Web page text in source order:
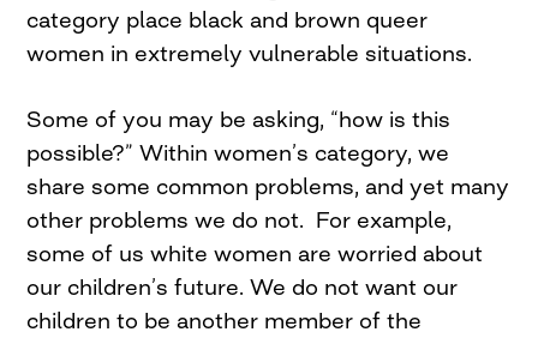
category place black and brown queer
women in extremely vulnerable situations.
Some of you may be asking, “how is this
possible?” Within women’s category, we
share some common problems, and yet many
other problems we do not. For example,
some of us white women are worried about
our children’s future. We do not want our
children to be another member of the